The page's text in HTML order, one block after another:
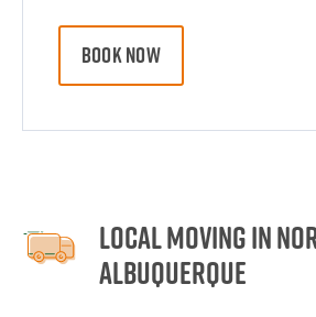
BOOK NOW
Local Moving in
Albuquerque